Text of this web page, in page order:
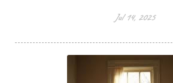
Jul 14, 2025